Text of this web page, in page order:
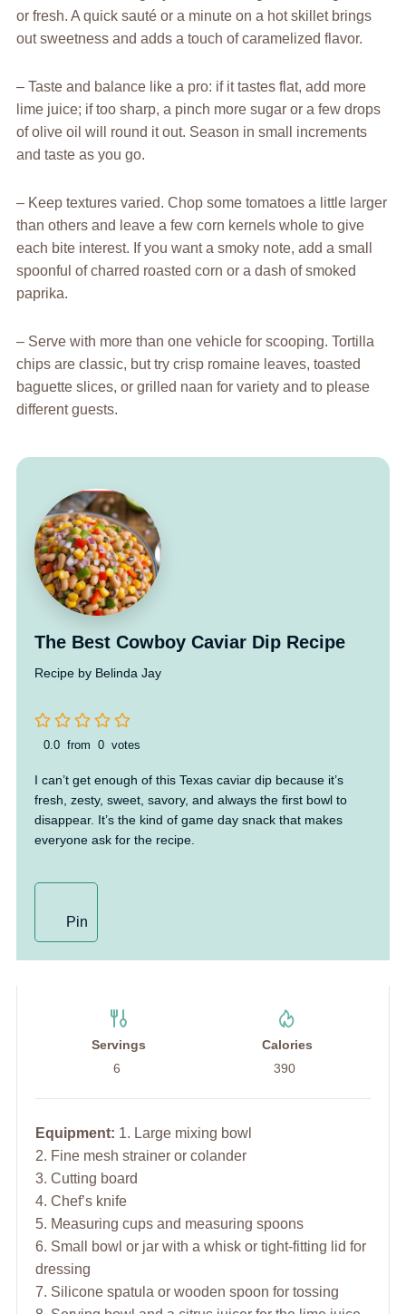
or fresh. A quick sauté or a minute on a hot skillet brings
out sweetness and adds a touch of caramelized flavor.
– Taste and balance like a pro: if it tastes flat, add more
lime juice; if too sharp, a pinch more sugar or a few drops
of olive oil will round it out. Season in small increments
and taste as you go.
– Keep textures varied. Chop some tomatoes a little larger
than others and leave a few corn kernels whole to give
each bite interest. If you want a smoky note, add a small
spoonful of charred roasted corn or a dash of smoked
paprika.
– Serve with more than one vehicle for scooping. Tortilla
chips are classic, but try crisp romaine leaves, toasted
baguette slices, or grilled naan for variety and to please
different guests.
The Best Cowboy Caviar Dip Recipe
Recipe by Belinda Jay
0.0 from 0 votes
I can’t get enough of this Texas caviar dip because it’s
fresh, zesty, sweet, savory, and always the first bowl to
disappear. It’s the kind of game day snack that makes
everyone ask for the recipe.
Pin
Servings
6
Calories
390
Equipment: 1. Large mixing bowl
2. Fine mesh strainer or colander
3. Cutting board
4. Chef’s knife
5. Measuring cups and measuring spoons
6. Small bowl or jar with a whisk or tight-fitting lid for
dressing
7. Silicone spatula or wooden spoon for tossing